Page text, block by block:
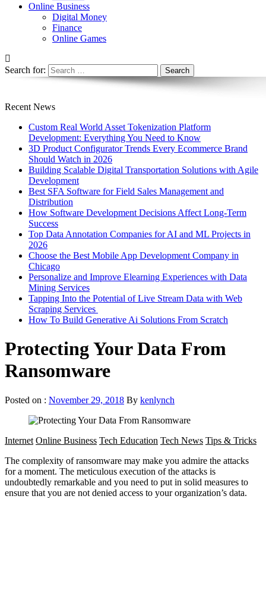
Online Business
Digital Money
Finance
Online Games
Search for:
Recent News
Custom Real World Asset Tokenization Platform
Development: Everything You Need to Know
3D Product Configurator Trends Every Ecommerce Brand
Should Watch in 2026
Building Scalable Digital Transportation Solutions with Agile
Development
Best SFA Software for Field Sales Management and
Distribution
How Software Development Decisions Affect Long-Term
Success
Top Data Annotation Companies for AI and ML Projects in
2026
Choose the Best Mobile App Development Company in
Chicago
Personalize and Improve Elearning Experiences with Data
Mining Services
Tapping Into the Potential of Live Stream Data with Web
Scraping Services
How To Build Generative Ai Solutions From Scratch
Protecting Your Data From
Ransomware
Posted on : November 29, 2018 By kenlynch
Internet Online Business Tech Education Tech News Tips & Tricks
The complexity of ransomware may make you admire the attacks
for a moment. The meticulous execution of the attacks is
undoubtedly remarkable and you need to put in solid measures to
ensure that you are not denied access to your organization’s data.